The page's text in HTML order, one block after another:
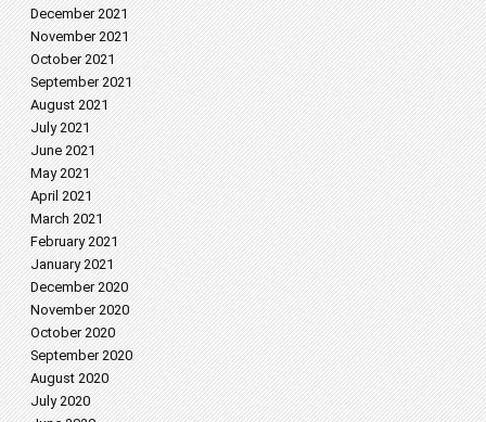
December 2021
November 2021
October 2021
September 2021
August 2021
July 2021
June 2021
May 2021
April 2021
March 2021
February 2021
January 2021
December 2020
November 2020
October 2020
September 2020
August 2020
July 2020